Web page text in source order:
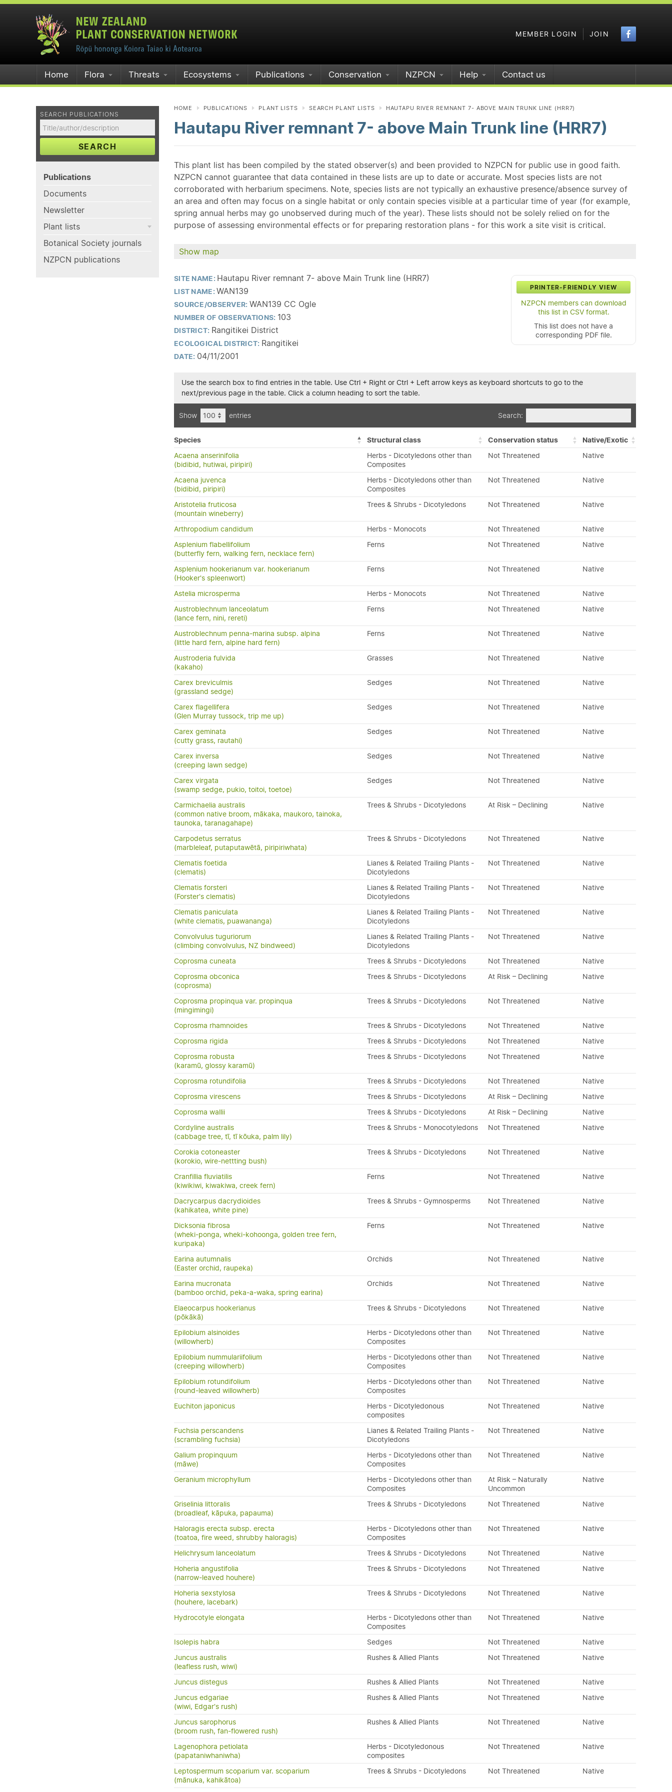
MEMBER LOGIN JOIN
Home Flora Threats Ecosystems Publications Conservation NZPCN Help Contact us
SEARCH PUBLICATIONS
SEARCH
Publications
Documents
Newsletter
Plant lists
Botanical Society journals
NZPCN publications
HOME PUBLICATIONS PLANT LISTS SEARCH PLANT LISTS HAUTAPU RIVER REMNANT 7- ABOVE MAIN TRUNK LINE (HRR7)
Hautapu River remnant 7- above Main Trunk line (HRR7)
This plant list has been compiled by the stated observer(s) and been provided to NZPCN for public use in good faith.
NZPCN cannot guarantee that data contained in these lists are up to date or accurate. Most species lists are not
corroborated with herbarium specimens. Note, species lists are not typically an exhaustive presence/absence survey of
an area and often may focus on a single habitat or only contain species visible at a particular time of year (for example,
spring annual herbs may go unobserved during much of the year). These lists should not be solely relied on for the
purpose of assessing environmental effects or for preparing restoration plans - for this work a site visit is critical.
Show map
PRINTER-FRIENDLY VIEW
NZPCN members can download
this list in CSV format.
This list does not have a
corresponding PDF file.
SITE NAME: Hautapu River remnant 7- above Main Trunk line (HRR7)
LIST NAME:WAN139
SOURCE/OBSERVER: WAN139 CC Ogle
NUMBER OF OBSERVATIONS: 103
DISTRICT: Rangitikei District
ECOLOGICAL DISTRICT: Rangitikei
DATE: 04/11/2001
Use the search box to find entries in the table. Use Ctrl + Right or Ctrl + Left arrow keys as keyboard shortcuts to go to the
next/previous page in the table. Click a column heading to sort the table.
Show entries Search:
Species Structural class Conservation status
Native/Exotic
Acaena anserinifolia
(bidibid, hutiwai, piripiri)
Herbs - Dicotyledons other than
Composites
Not Threatened Native
Acaena juvenca
(bidibid, piripiri)
Herbs - Dicotyledons other than
Composites
Not Threatened Native
Aristotelia fruticosa
(mountain wineberry)
Trees & Shrubs - Dicotyledons Not Threatened Native
Arthropodium candidum Herbs - Monocots Not Threatened
Native
Asplenium flabellifolium
(butterfly fern, walking fern, necklace fern)
Ferns Not Threatened Native
Asplenium hookerianum var. hookerianum
(Hooker's spleenwort)
Ferns Not Threatened Native
Astelia microsperma Herbs - Monocots Not Threatened
Native
Austroblechnum lanceolatum
(lance fern, nini, rereti)
Ferns Not Threatened Native
Austroblechnum penna-marina subsp. alpina
(little hard fern, alpine hard fern)
Ferns Not Threatened Native
Austroderia fulvida
(kakaho)
Grasses Not Threatened Native
Carex breviculmis
(grassland sedge)
Sedges Not Threatened Native
Carex flagellifera
(Glen Murray tussock, trip me up)
Sedges Not Threatened Native
Carex geminata
(cutty grass, rautahi)
Sedges Not Threatened Native
Carex inversa
(creeping lawn sedge)
Sedges Not Threatened Native
Carex virgata
(swamp sedge, pukio, toitoi, toetoe)
Sedges Not Threatened Native
Carmichaelia australis
(common native broom, mākaka, maukoro, tainoka,
taunoka, taranagahape)
Trees & Shrubs - Dicotyledons At Risk – Declining Native
Carpodetus serratus
(marbleleaf, putaputawētā, piripiriwhata)
Trees & Shrubs - Dicotyledons Not Threatened Native
Clematis foetida
(clematis)
Lianes & Related Trailing Plants -
Dicotyledons
Not Threatened Native
Clematis forsteri
(Forster's clematis)
Lianes & Related Trailing Plants -
Dicotyledons
Not Threatened Native
Clematis paniculata
(white clematis, puawananga)
Lianes & Related Trailing Plants -
Dicotyledons
Not Threatened Native
Convolvulus tuguriorum
(climbing convolvulus, NZ bindweed)
Lianes & Related Trailing Plants -
Dicotyledons
Not Threatened Native
Coprosma cuneata Trees & Shrubs - Dicotyledons Not Threatened
Native
Coprosma obconica
(coprosma)
Trees & Shrubs - Dicotyledons At Risk – Declining Native
Coprosma propinqua var. propinqua
(mingimingi)
Trees & Shrubs - Dicotyledons Not Threatened Native
Coprosma rhamnoides Trees & Shrubs - Dicotyledons Not Threatened
Native
Coprosma rigida
Trees & Shrubs - Dicotyledons Not Threatened
Native
Coprosma robusta
(karamū, glossy karamū)
Trees & Shrubs - Dicotyledons Not Threatened Native
Coprosma rotundifolia Trees & Shrubs - Dicotyledons Not Threatened
Native
Coprosma virescens
Trees & Shrubs - Dicotyledons At Risk – Declining
Native
Coprosma wallii
Trees & Shrubs - Dicotyledons At Risk – Declining
Native
Cordyline australis
(cabbage tree, tī, tī kōuka, palm lily)
Trees & Shrubs - Monocotyledons Not Threatened Native
Corokia cotoneaster
(korokio, wire-nettting bush)
Trees & Shrubs - Dicotyledons Not Threatened Native
Cranfillia fluviatilis
(kiwikiwi, kiwakiwa, creek fern)
Ferns Not Threatened Native
Dacrycarpus dacrydioides
(kahikatea, white pine)
Trees & Shrubs - Gymnosperms Not Threatened Native
Dicksonia fibrosa
(wheki-ponga, wheki-kohoonga, golden tree fern,
kuripaka)
Ferns Not Threatened Native
Earina autumnalis
(Easter orchid, raupeka)
Orchids Not Threatened Native
Earina mucronata
(bamboo orchid, peka-a-waka, spring earina)
Orchids Not Threatened Native
Elaeocarpus hookerianus
(pōkākā)
Trees & Shrubs - Dicotyledons Not Threatened Native
Epilobium alsinoides
(willowherb)
Herbs - Dicotyledons other than
Composites
Not Threatened Native
Epilobium nummulariifolium
(creeping willowherb)
Herbs - Dicotyledons other than
Composites
Not Threatened Native
Epilobium rotundifolium
(round-leaved willowherb)
Herbs - Dicotyledons other than
Composites
Not Threatened Native
Euchiton japonicus
Herbs - Dicotyledonous
composites
Not Threatened Native
Fuchsia perscandens
(scrambling fuchsia)
Lianes & Related Trailing Plants -
Dicotyledons
Not Threatened Native
Galium propinquum
(māwe)
Herbs - Dicotyledons other than
Composites
Not Threatened Native
Geranium microphyllum
Herbs - Dicotyledons other than
Composites
At Risk – Naturally
Uncommon
Native
Griselinia littoralis
(broadleaf, kāpuka, papauma)
Trees & Shrubs - Dicotyledons Not Threatened Native
Haloragis erecta subsp. erecta
(toatoa, fire weed, shrubby haloragis)
Herbs - Dicotyledons other than
Composites
Not Threatened Native
Helichrysum lanceolatum Trees & Shrubs - Dicotyledons Not Threatened
Native
Hoheria angustifolia
(narrow-leaved houhere)
Trees & Shrubs - Dicotyledons Not Threatened Native
Hoheria sexstylosa
(houhere, lacebark)
Trees & Shrubs - Dicotyledons Not Threatened Native
Hydrocotyle elongata
Herbs - Dicotyledons other than
Composites
Not Threatened Native
Isolepis habra Sedges Not Threatened
Native
Juncus australis
(leafless rush, wiwi)
Rushes & Allied Plants Not Threatened Native
Juncus distegus Rushes & Allied Plants Not Threatened
Native
Juncus edgariae
(wiwi, Edgar's rush)
Rushes & Allied Plants Not Threatened Native
Juncus sarophorus
(broom rush, fan-flowered rush)
Rushes & Allied Plants Not Threatened Native
Lagenophora petiolata
(papataniwhaniwha)
Herbs - Dicotyledonous
composites
Not Threatened Native
Leptospermum scoparium var. scoparium
(mānuka, kahikātoa)
Trees & Shrubs - Dicotyledons Not Threatened Native